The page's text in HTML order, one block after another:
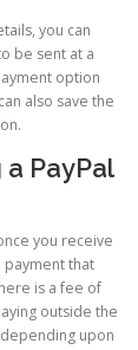
you can
be sent at a
option
also save the
PayPal
you receive
that
is a fee of
outside the
upon